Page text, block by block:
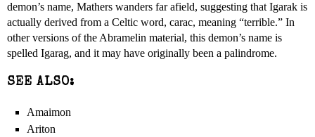
demon’s name, Mathers wanders far afield, suggesting that Igarak is
actually derived from a Celtic word, carac, meaning “terrible.” In
other versions of the Abramelin material, this demon’s name is
spelled Igarag, and it may have originally been a palindrome.
SEE ALSO:
Amaimon
Ariton